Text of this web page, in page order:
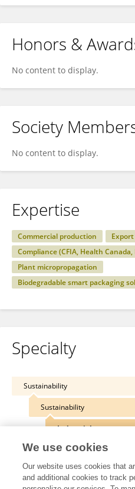
Honors &
No content to display.
Society
No content to display.
Expertise
Commercial production
Compliance (CFIA, Health Canada,
Plant micropropagation
Biodegradable smart packaging
Specialty
Sustainability
Sustainability
Industrial crops
We use cookies
Our website uses cookies that
and additional cookies to track